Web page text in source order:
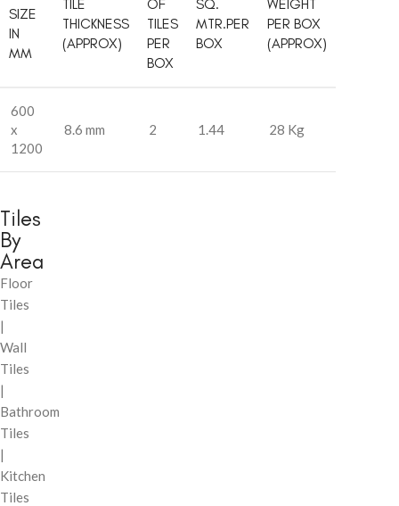
SIZE
IN
MM
TILE
THICKNESS
(APPROX)
OF
TILES
PER
BOX
SQ.
MTR.PER
BOX
WEIGHT
PER BOX
(APPROX)
600
x
1200
8.6 mm 2 1.44 28 Kg
Tiles
By
Area
Floor
Tiles
|
Wall
Tiles
|
Bathroom
Tiles
|
Kitchen
Tiles